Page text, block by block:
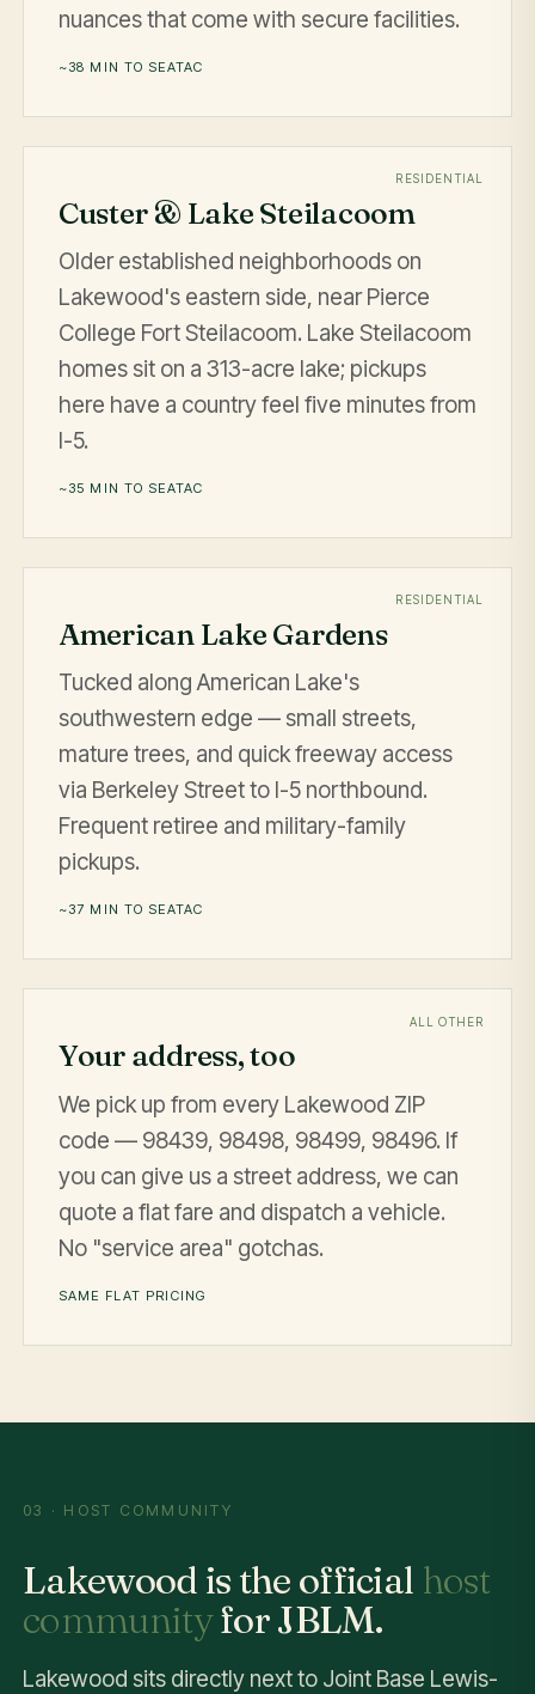
nuances that come with secure facilities.
~38 MIN TO SEATAC
RESIDENTIAL
Custer & Lake Steilacoom
Older established neighborhoods on
Lakewood's eastern side, near Pierce
College Fort Steilacoom. Lake Steilacoom
homes sit on a 313-acre lake; pickups
here have a country feel five minutes from
I-5.
~35 MIN TO SEATAC
RESIDENTIAL
American Lake Gardens
Tucked along American Lake's
southwestern edge — small streets,
mature trees, and quick freeway access
via Berkeley Street to I-5 northbound.
Frequent retiree and military-family
pickups.
~37 MIN TO SEATAC
ALL OTHER
Your address, too
We pick up from every Lakewood ZIP
code — 98439, 98498, 98499, 98496. If
you can give us a street address, we can
quote a flat fare and dispatch a vehicle.
No "service area" gotchas.
SAME FLAT PRICING
03 · HOST COMMUNITY
Lakewood is the official host
communityfor JBLM.
Lakewood sits directly next to Joint Base Lewis-